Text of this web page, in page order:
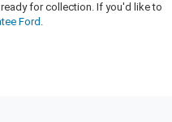
for collection. If you'd like to
Ford .